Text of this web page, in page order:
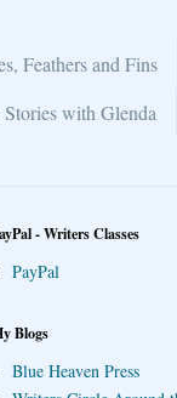
Feathers and Fins
with Glenda
- Writers Classes
PayPal
Blogs
Blue Heaven Press